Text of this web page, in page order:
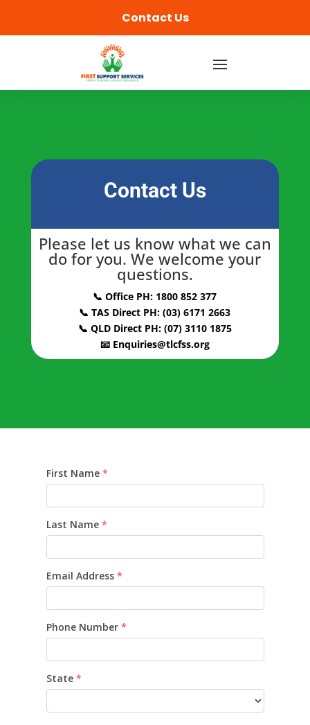
Contact Us
Contact Us
Please let us know what we can
do for you. We welcome your
questions.
📞 Office PH: 1800 852 377
📞 TAS Direct PH: (03) 6171 2663
📞 QLD Direct PH: (07) 3110 1875
📧 Enquiries@tlcfss.org